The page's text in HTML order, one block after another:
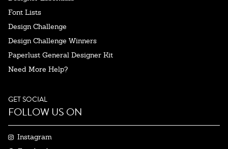
Font Lists
Design Challenge
Design Challenge Winners
Paperlust General Designer Kit
Need More Help?
GET SOCIAL
FOLLOW US ON
Instagram